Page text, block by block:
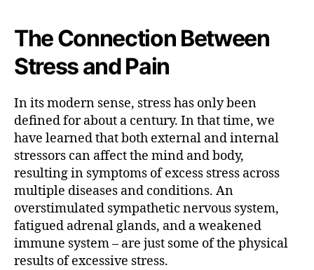
i
n
e
i
n
The Connection Between
Stress and Pain
In its modern sense, stress has only been
defined for about a century. In that time, we
have learned that both external and internal
stressors can affect the mind and body,
resulting in symptoms of excess stress across
multiple diseases and conditions. An
overstimulated sympathetic nervous system,
fatigued adrenal glands, and a weakened
immune system – are just some of the physical
results of excessive stress.